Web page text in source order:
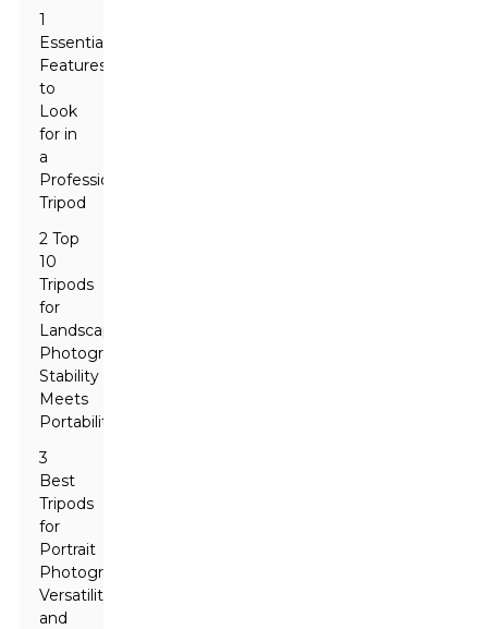
1
Essential
Features
to
Look
for in
a
Professional
Tripod
2 Top
10
Tripods
for
Landscape
Photography:
Stability
Meets
Portability
3
Best
Tripods
for
Portrait
Photography:
Versatility
and